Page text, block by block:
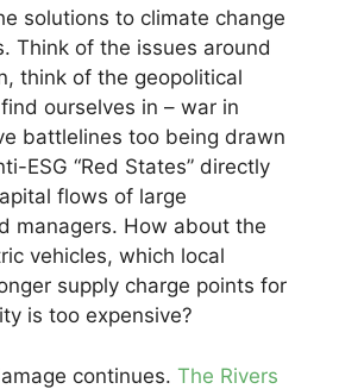
solutions to climate change
Think of the issues around
think of the geopolitical
ourselves in – war in
battlelines too being drawn
ESG “Red States” directly
flows of large
managers. How about the
vehicles, which local
supply charge points for
is too expensive?
continues. The Rivers